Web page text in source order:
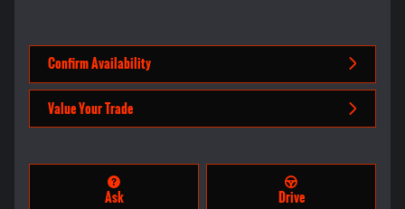
Confirm Availability
Value Your Trade
Ask Drive